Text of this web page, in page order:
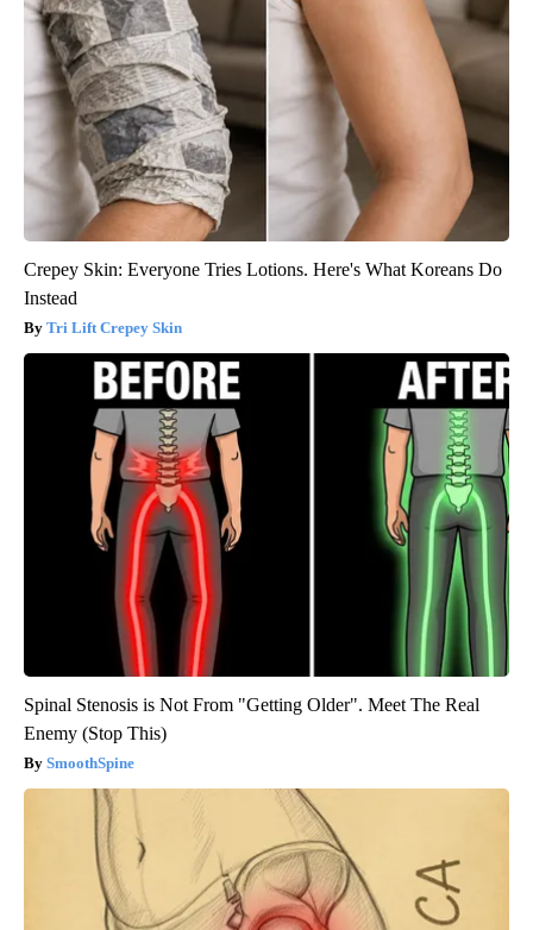
Crepey Skin: Everyone Tries Lotions. Here's What Koreans Do
Instead
Tri Lift Crepey Skin
Spinal Stenosis is Not From "Getting Older". Meet The Real
Enemy (Stop This)
SmoothSpine